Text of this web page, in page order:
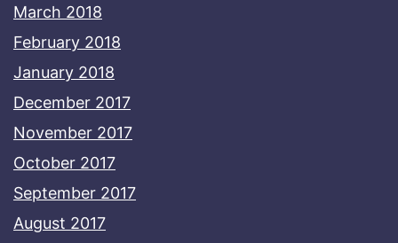
March 2018
February 2018
January 2018
December 2017
November 2017
October 2017
September 2017
August 2017